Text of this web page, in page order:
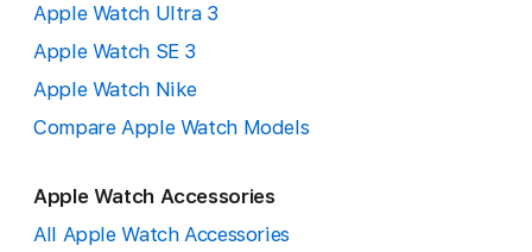
Apple Watch Ultra 3
Apple Watch SE 3
Apple Watch Nike
Compare Apple Watch Models
Apple Watch Accessories
All Apple Watch Accessories